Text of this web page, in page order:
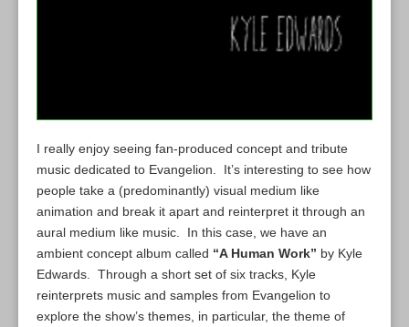
I really enjoy seeing fan-produced concept and tribute
music dedicated to Evangelion. It’s interesting to see how
people take a (predominantly) visual medium like
animation and break it apart and reinterpret it through an
aural medium like music. In this case, we have an
ambient concept album called “A Human Work” by Kyle
Edwards. Through a short set of six tracks, Kyle
reinterprets music and samples from Evangelion to
explore the show’s themes, in particular, the theme of